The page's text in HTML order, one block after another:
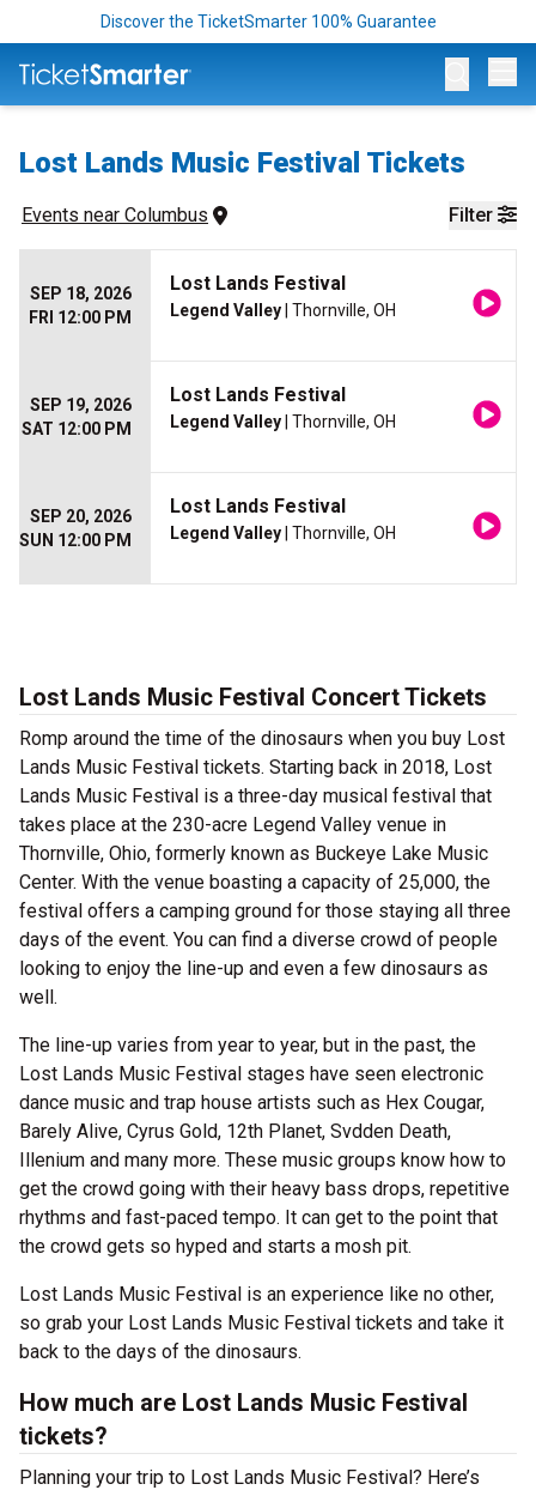
Discover the TicketSmarter 100% Guarantee
Lost Lands Music Festival Tickets
Filter
Events near Columbus
SEP 18, 2026
FRI 12:00 PM
Lost Lands Festival
Legend Valley | Thornville, OH
SEP 19, 2026
SAT 12:00 PM
Lost Lands Festival
Legend Valley | Thornville, OH
SEP 20, 2026
SUN 12:00 PM
Lost Lands Festival
Legend Valley | Thornville, OH
Lost Lands Music Festival Concert Tickets
Romp around the time of the dinosaurs when you buy Lost
Lands Music Festival tickets. Starting back in 2018, Lost
Lands Music Festival is a three-day musical festival that
takes place at the 230-acre Legend Valley venue in
Thornville, Ohio, formerly known as Buckeye Lake Music
Center. With the venue boasting a capacity of 25,000, the
festival offers a camping ground for those staying all three
days of the event. You can find a diverse crowd of people
looking to enjoy the line-up and even a few dinosaurs as
well.
The line-up varies from year to year, but in the past, the
Lost Lands Music Festival stages have seen electronic
dance music and trap house artists such as Hex Cougar,
Barely Alive, Cyrus Gold, 12th Planet, Svdden Death,
Illenium and many more. These music groups know how to
get the crowd going with their heavy bass drops, repetitive
rhythms and fast-paced tempo. It can get to the point that
the crowd gets so hyped and starts a mosh pit.
Lost Lands Music Festival is an experience like no other,
so grab your Lost Lands Music Festival tickets and take it
back to the days of the dinosaurs.
How much are Lost Lands Music Festival
tickets?
Planning your trip to Lost Lands Music Festival? Here’s